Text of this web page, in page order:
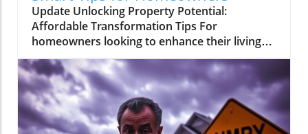
Update Unlocking Property Potential:
Affordable Transformation Tips For
homeowners looking to enhance their living
spaces without breaking the bank,
understanding practical and cost-effective
techniques for property transformation can
be essential. The recent YouTube short titled
Transform Property Cheaply: Pro Real Estate